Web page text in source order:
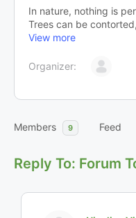
In nature, nothing is
Trees can be
View more
Organizer:
Members 9 Feed
Reply To: Forum